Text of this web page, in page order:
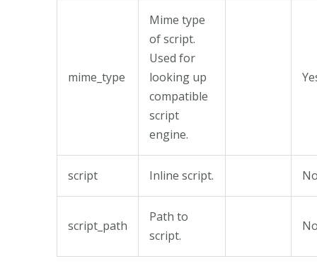
mime_type
Mime type
of script.
Used for
looking up
compatible
script
engine.
script Inline script.
script_path
Path to
script.